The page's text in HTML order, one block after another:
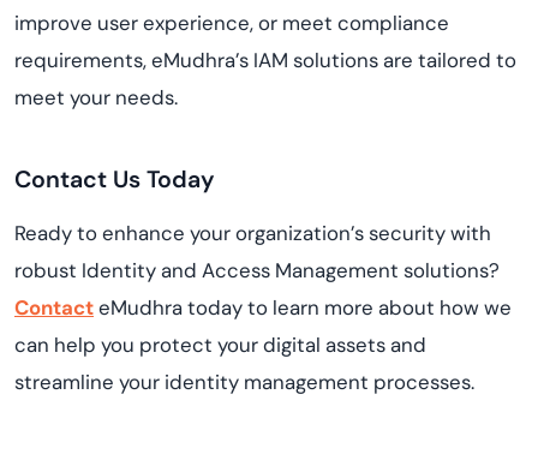
improve user experience, or meet compliance
requirements, eMudhra’s IAM solutions are tailored to
meet your needs.
Contact Us Today
Ready to enhance your organization’s security with
robust Identity and Access Management solutions?
ContacteMudhra today to learn more about how we
can help you protect your digital assets and
streamline your identity management processes.